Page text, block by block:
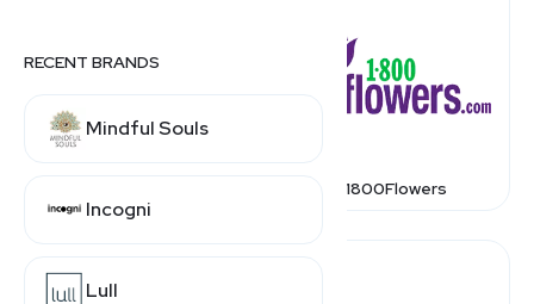
RECENT BRANDS
Mindful Souls
Incogni
Lull
1800Flowers